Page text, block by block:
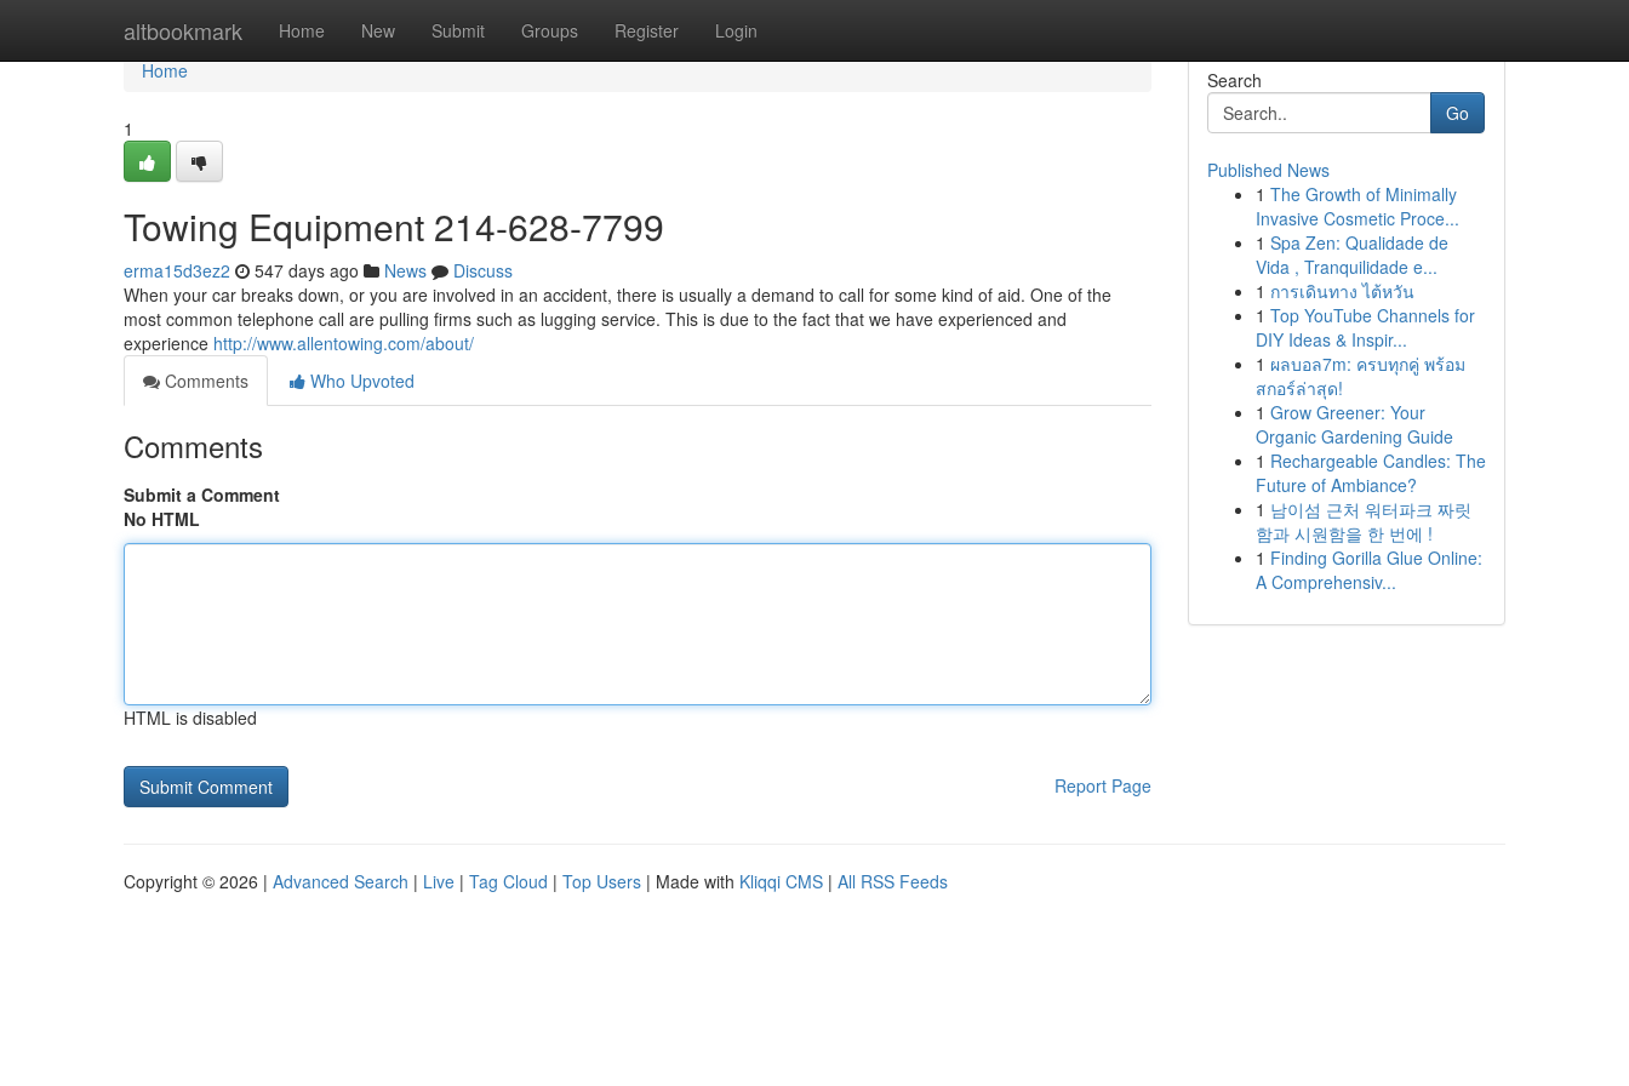
altbookmark Home New Submit Groups Register Login
Home
Home
1
Towing Equipment 214-628-7799
erma15d3ez2 547 days ago News
Discuss
When your car breaks down, or you are involved in an accident, there is usually a demand to call for some kind of aid. One of the
most common telephone call are pulling firms such as lugging service. This is due to the fact that we have experienced and
experience http://www.allentowing.com/about/
Comments
Who Upvoted
Comments
Submit a Comment
No HTML
HTML is disabled
Report Page
Search
Go
Published News
1 The Growth of Minimally
Invasive Cosmetic Proce...
1 Spa Zen: Qualidade de
Vida , Tranquilidade e...
1 การเดินทาง ไต้หวัน
1 Top YouTube Channels for
DIY Ideas & Inspir...
1 ผลบอล7m: ครบทุกคู่ พร้อม
สกอร์ล่าสุด!
1 Grow Greener: Your
Organic Gardening Guide
1 Rechargeable Candles: The
Future of Ambiance?
1 남이섬 근처 워터파크 짜릿
함과 시원함을 한 번에 !
1 Finding Gorilla Glue Online:
A Comprehensiv...
Copyright © 2026 | Advanced Search | Live | Tag Cloud | Top Users | Made with Kliqqi CMS | All RSS Feeds